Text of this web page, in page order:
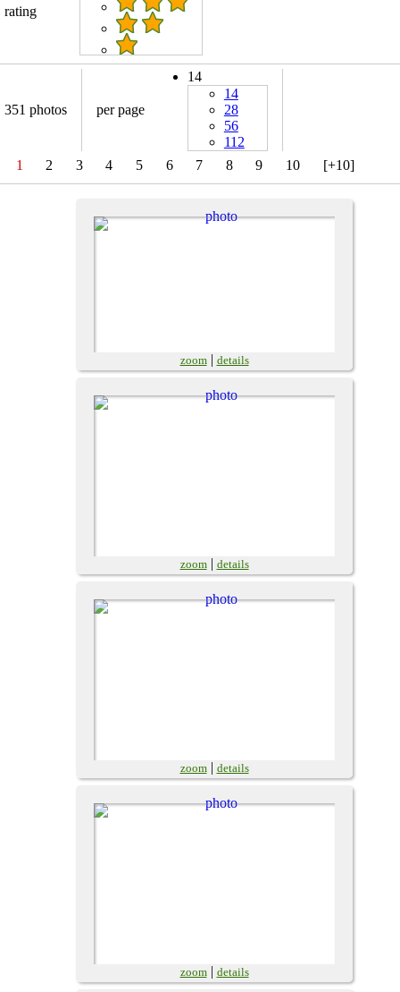
rating
351 photos per page
14
14
28
56
112
1
2 3 4 5 6 7 8 9 10 [+10]
zoom| details
zoom| details
zoom| details
zoom| details